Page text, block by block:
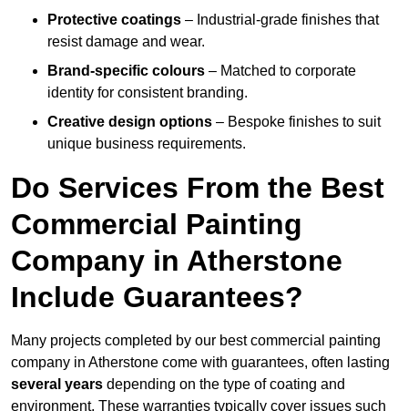
Protective coatings – Industrial-grade finishes that
resist damage and wear.
Brand-specific colours – Matched to corporate
identity for consistent branding.
Creative design options – Bespoke finishes to suit
unique business requirements.
Do Services From the Best
Commercial Painting
Company in Atherstone
Include Guarantees?
Many projects completed by our best commercial painting
company in Atherstone come with guarantees, often lasting
several years depending on the type of coating and
environment. These warranties typically cover issues such